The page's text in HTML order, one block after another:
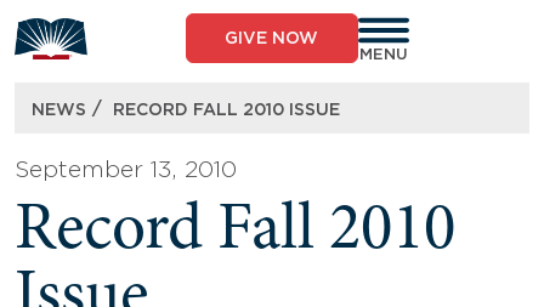
to
content
GIVE NOW
MENU
NEWS / RECORD FALL 2010 ISSUE
September 13, 2010
Record Fall 2010